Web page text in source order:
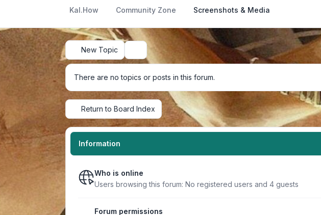
Kal.How Community Zone Screenshots & Media
New Topic Search
There are no topics or posts in this forum.
Return to Board Index
Information
Who is online
Users browsing this forum: No registered users and 4 guests
Forum permissions